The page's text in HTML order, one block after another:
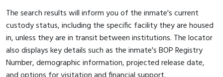
The search results will inform you of the inmate's current
custody status, including the specific facility they are housed
in, unless they are in transit between institutions. The locator
also displays key details such as the inmate's BOP Registry
Number, demographic information, projected release date,